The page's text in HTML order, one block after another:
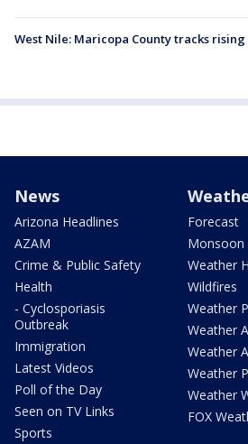
West Nile: Maricopa County tracks rising
News
Arizona Headlines
AZAM
Crime & Public Safety
Health
- Cyclosporiasis
Outbreak
Immigration
Latest Videos
Poll of the Day
Seen on TV Links
Sports
Forecast
Monsoon
Weather
Wildfires
Weather
Weather
Weather
Weather
Weather
FOX